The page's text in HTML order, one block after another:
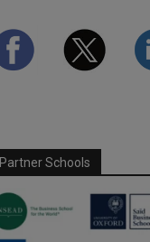
Partner Schools